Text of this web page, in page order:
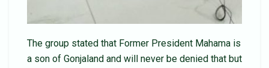
The group stated that Former President Mahama is
a son of Gonjaland and will never be denied that but